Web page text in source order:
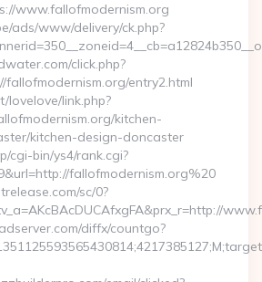
www.fallofmodernism.org
ads/www/delivery/ck.php?
click.php?
fallofmodernism.org/entry2.html
lovelove/link.php?
kitchen-
kitchen-design-doncaster
cgi-bin/ys4/rank.cgi?
fallofmodernism.org%20
sc/0?
diffx/countgo?